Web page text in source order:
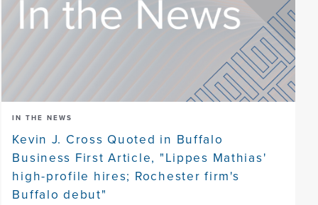
IN THE NEWS
Kevin J. Cross Quoted in Buffalo
Business First Article, "Lippes Mathias'
high-profile hires; Rochester firm's
Buffalo debut"